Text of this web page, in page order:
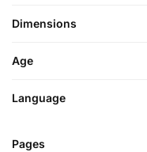
Dimensions
Age
Language
Pages